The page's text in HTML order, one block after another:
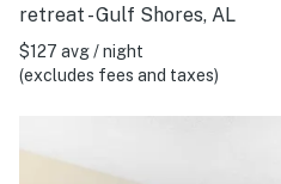
retreat - Gulf Shores, AL
$127 avg / night
(excludes fees and taxes)